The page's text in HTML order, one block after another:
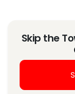
Skip the